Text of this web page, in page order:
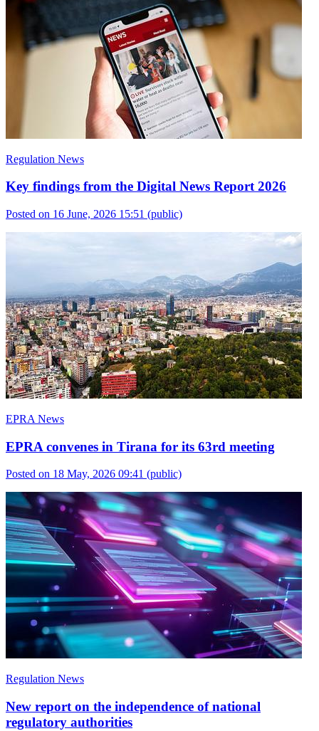
Regulation News
Key findings from the Digital News Report 2026
Posted on 16 June, 2026 15:51 (public)
EPRA News
EPRA convenes in Tirana for its 63rd meeting
Posted on 18 May, 2026 09:41 (public)
Regulation News
New report on the independence of national
regulatory authorities